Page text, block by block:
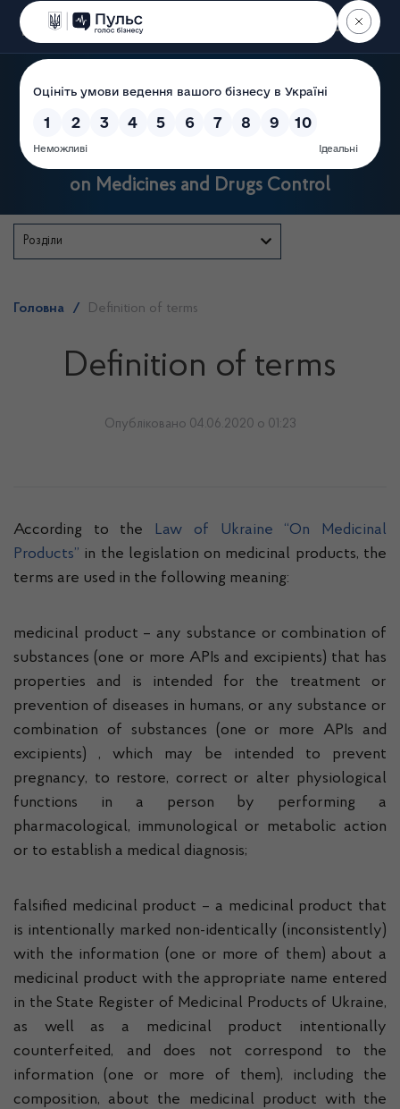
Пошук
State Service of Ukraine
on Medicines and Drugs Control
Розділи
Головна / Definition of terms
Definition of terms
Опубліковано 04.06.2020 о 01:23
According to the
Law of Ukraine “On Medicinal
Products” in the legislation on medicinal products, the
terms are used in the following meaning:
medicinal product – any substance or combination of
substances (one or more APIs and excipients) that has
properties and is intended for the treatment or
prevention of diseases in humans, or any substance or
combination of substances (one or more APIs and
excipients) , which may be intended to prevent
pregnancy, to restore, correct or alter physiological
functions in a person by performing a
pharmacological, immunological or metabolic action
or to establish a medical diagnosis;
falsified medicinal product – a medicinal product that
is intentionally marked non-identically (inconsistently)
with the information (one or more of them) about a
medicinal product with the appropriate name entered
in the State Register of Medicinal Products of Ukraine,
as well as a medicinal product intentionally
counterfeited, and does not correspond to the
information (one or more of them), including the
composition, about the medicinal product with the